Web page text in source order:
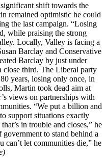
shift towards the
remained optimistic he could
the last campaign. “Losing
while praising the strong
Locally, Valley is facing a
Barclay and Conservative
Barclay by just under
third. The Liberal party
years, losing only once, in
Martin took dead aim at
views on partnerships with
“We put a billion and
support situations exactly
in trouble and closes,” he
to stand behind a
let communities die,” he